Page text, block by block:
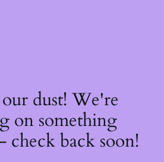
dust! We're
on something
check back soon!